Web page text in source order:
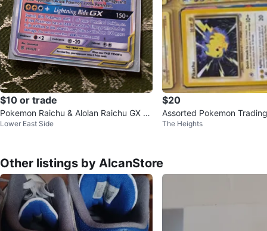
$10 or trade
Pokemon Raichu & Alolan Raichu GX Ta
g Team Card 241/236
Lower East Side
$20
Assorted Pokemon
The Heights
Other listings by AlcanStore